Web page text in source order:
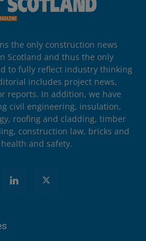
the only construction news
Scotland and thus the only
to fully reflect industry thinking
includes project news,
reports. In addition, we have
civil engineering, insulation,
roofing and cladding, timber
construction law, bricks and
and safety.